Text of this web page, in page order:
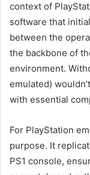
context of
software that
between the
the backbone of
environment.
emulated)
with essential
For PlayStation
purpose. It
PS1 console,